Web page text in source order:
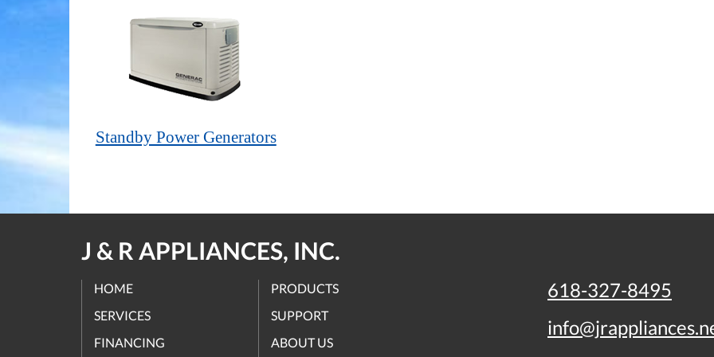
Standby Power Generators
J & R APPLIANCES, INC.
HOME
PRODUCTS
SERVICES
SUPPORT
FINANCING
ABOUT US
618-327-8495